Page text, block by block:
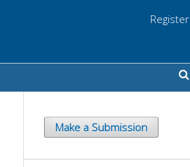
Register
Make a Submission